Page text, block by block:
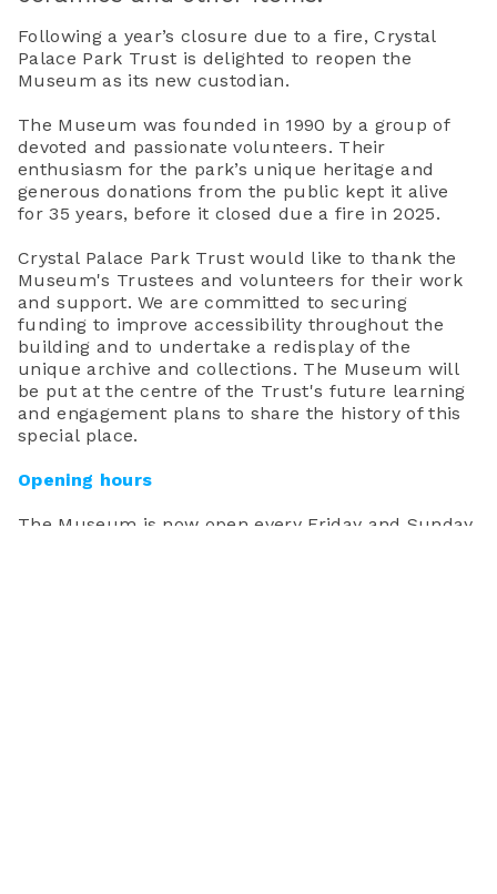
Following a year’s closure due to a fire, Crystal
Palace Park Trust is delighted to reopen the
Museum as its new custodian.
The Museum was founded in 1990 by a group of
devoted and passionate volunteers. Their
enthusiasm for the park’s unique heritage and
generous donations from the public kept it alive
for 35 years, before it closed due a fire in 2025.
Crystal Palace Park Trust would like to thank the
Museum's Trustees and volunteers for their work
and support. We are committed to securing
funding to improve accessibility throughout the
building and to undertake a redisplay of the
unique archive and collections. The Museum will
be put at the centre of the Trust's future learning
and engagement plans to share the history of this
special place.
Opening hours
The Museum is now open every Friday and Sunday